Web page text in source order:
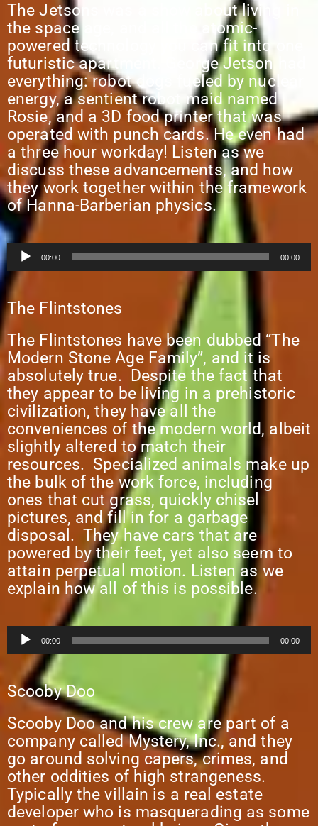
The Jetsons was a show about living in
the space age, and all the atomic-
powered technology you can fit into one
futuristic apartment. George Jetson had
everything: robot dogs fueled by nuclear
energy, a sentient robot maid named
Rosie, and a 3D food printer that was
operated with punch cards. He even had
a three hour workday! Listen as we
discuss these advancements, and how
they work together within the framework
of Hanna-Barberian physics.
Audio
Player
00:00 00:00
The Flintstones
The Flintstones have been dubbed “The
Modern Stone Age Family”, and it is
absolutely true. Despite the fact that
they appear to be living in a prehistoric
civilization, they have all the
conveniences of the modern world, albeit
slightly altered to match their
resources. Specialized animals make up
the bulk of the work force, including
ones that cut grass, quickly chisel
pictures, and fill in for a garbage
disposal. They have cars that are
powered by their feet, yet also seem to
attain perpetual motion. Listen as we
explain how all of this is possible.
Audio
Player
00:00 00:00
Scooby Doo
Scooby Doo and his crew are part of a
company called Mystery, Inc., and they
go around solving capers, crimes, and
other oddities of high strangeness.
Typically the villain is a real estate
developer who is masquerading as some